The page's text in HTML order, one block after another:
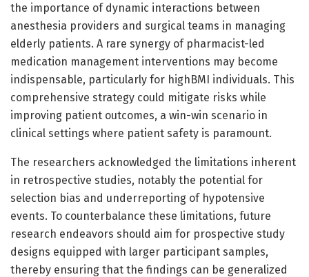
the importance of dynamic interactions between
anesthesia providers and surgical teams in managing
elderly patients. A rare synergy of pharmacist-led
medication management interventions may become
indispensable, particularly for highBMI individuals. This
comprehensive strategy could mitigate risks while
improving patient outcomes, a win-win scenario in
clinical settings where patient safety is paramount.
The researchers acknowledged the limitations inherent
in retrospective studies, notably the potential for
selection bias and underreporting of hypotensive
events. To counterbalance these limitations, future
research endeavors should aim for prospective study
designs equipped with larger participant samples,
thereby ensuring that the findings can be generalized